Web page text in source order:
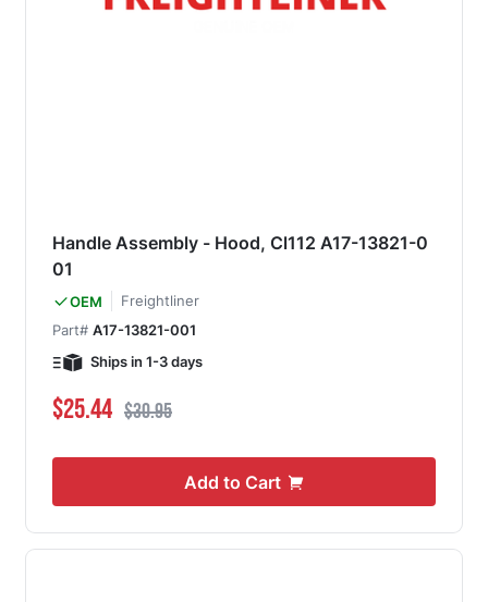
Handle Assembly - Hood, Cl112 A17-13821-0
01
OEM
Freightliner
Part# A17-13821-001
Ships in 1-3 days
Special Price
$25.44 Regular Price
$30.95
Add to Cart